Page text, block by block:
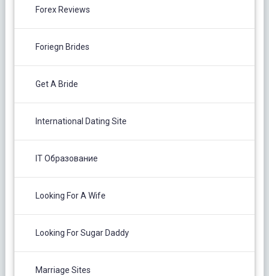
Forex Reviews
Foriegn Brides
Get A Bride
International Dating Site
IT Образование
Looking For A Wife
Looking For Sugar Daddy
Marriage Sites